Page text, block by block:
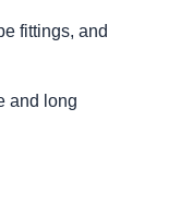
fittings, and
and long